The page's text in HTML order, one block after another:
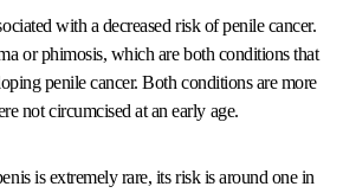
with a decreased risk of penile cancer.
or phimosis, which are both conditions that
penile cancer. Both conditions are more
not circumcised at an early age.
is extremely rare, its risk is around one in